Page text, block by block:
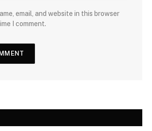
email, and website in this browser
I comment.